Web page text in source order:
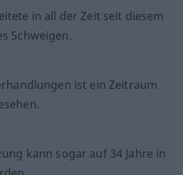
in all der Zeit seit diesem
Schweigen.
ist ein Zeitraum
kann sogar auf 34 Jahre in